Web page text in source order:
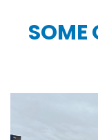
SOME